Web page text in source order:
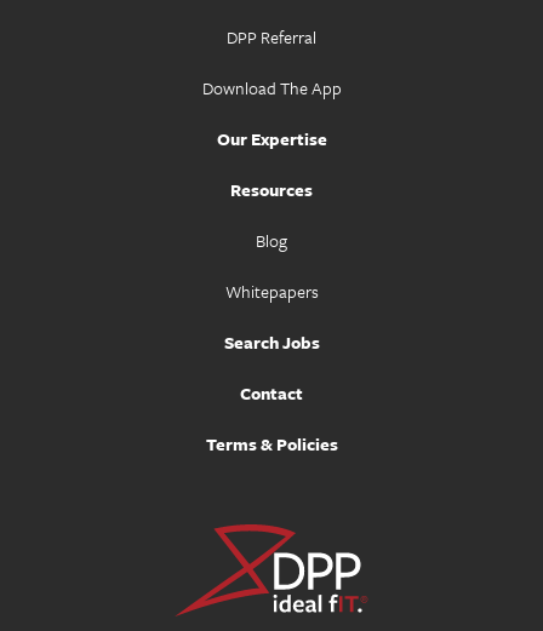
DPP Referral
Download The App
Our Expertise
Resources
Blog
Whitepapers
Search Jobs
Contact
Terms & Policies